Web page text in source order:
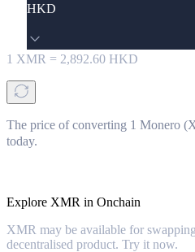
HKD
1 XMR = 2,892.60 HKD
The price of converting 1 Monero
today.
Explore XMR in Onchain
XMR may be available for
decentralised product. Try it now.